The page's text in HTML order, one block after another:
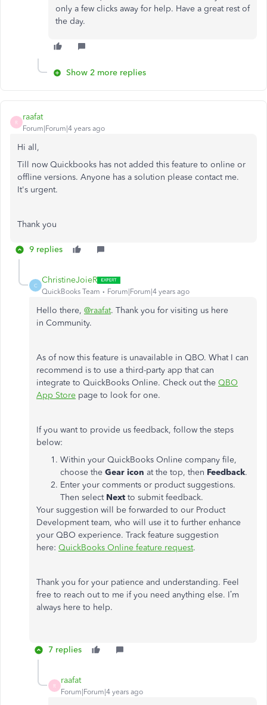
only a few clicks away for help. Have a great rest of
the day.
Show 2 more replies
R
raafat
Forum|Forum|4 years ago
Hi all,
Till now Quickbooks has not added this feature to online or
offline versions. Anyone has a solution please contact me.
It's urgent.
Thank you
9 replies
C
ChristineJoieR
QuickBooks Team Forum|Forum|4 years ago
Hello there, @raafat. Thank you for visiting us here
in Community.
As of now this feature is unavailable in QBO. What I can
recommend is to use a third-party app that can
integrate to QuickBooks Online. Check out the QBO
App Store page to look for one.
If you want to provide us feedback, follow the steps
below:
Within your QuickBooks Online company file,
choose the Gear icon at the top, then Feedback.
Enter your comments or product suggestions.
Then select Next to submit feedback.
Your suggestion will be forwarded to our Product
Development team, who will use it to further enhance
your QBO experience. Track feature suggestion
here: QuickBooks Online feature request.
Thank you for your patience and understanding. Feel
free to reach out to me if you need anything else. I’m
always here to help.
7 replies
R
raafat
Forum|Forum|4 years ago